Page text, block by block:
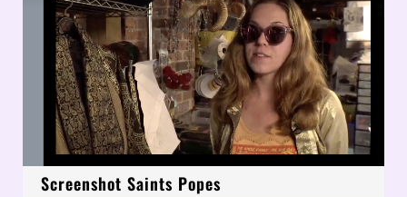
Screenshot Saints Popes